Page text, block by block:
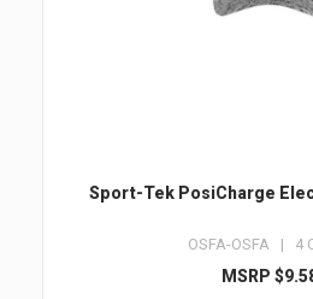
Sport-Tek PosiCharge
OSFA-OSFA | 4
MSRP